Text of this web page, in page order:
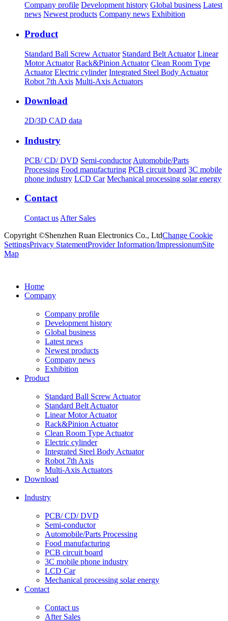
Company profile Development history Global business Latest
news Newest products Company news Exhibition
Product
Standard Ball Screw Actuator Standard Belt Actuator Linear
Motor Actuator Rack&Pinion Actuator Clean Room Type
Actuator Electric cylinder Integrated Steel Body Actuator
Robot 7th Axis Multi-Axis Actuators
Download
2D/3D CAD data
Industry
PCB/ CD/ DVD Semi-conductor Automobile/Parts
Processing Food manufacturing PCB circuit board 3C mobile
phone industry LCD Car Mechanical processing solar energy
Contact
Contact us After Sales
Copyright ©Shenzhen Ruan Electronics Co., LtdChange Cookie
SettingsPrivacy StatementProvider Information/ImpressionumSite
Map
Home
Company
Company profile
Development history
Global business
Latest news
Newest products
Company news
Exhibition
Product
Standard Ball Screw Actuator
Standard Belt Actuator
Linear Motor Actuator
Rack&Pinion Actuator
Clean Room Type Actuator
Electric cylinder
Integrated Steel Body Actuator
Robot 7th Axis
Multi-Axis Actuators
Download
Industry
PCB/ CD/ DVD
Semi-conductor
Automobile/Parts Processing
Food manufacturing
PCB circuit board
3C mobile phone industry
LCD Car
Mechanical processing solar energy
Contact
Contact us
After Sales